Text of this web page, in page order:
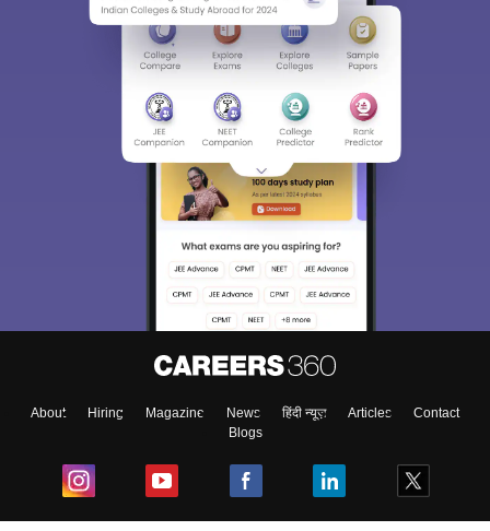
About Hiring Magazine News हिंदी न्यूज़ Articles
Contact
Blogs